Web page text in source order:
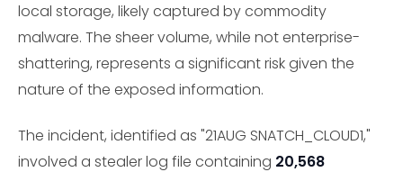
local storage, likely captured by commodity
malware. The sheer volume, while not enterprise-
shattering, represents a significant risk given the
nature of the exposed information.
The incident, identified as "21AUG SNATCH_CLOUD1,"
involved a stealer log file containing 20,568